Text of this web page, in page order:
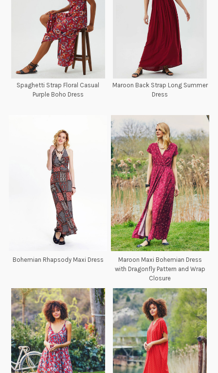
Spaghetti Strap Floral Casual
Purple Boho Dress
Maroon Back Strap Long Summer
Dress
Bohemian Rhapsody Maxi Dress
Maroon Maxi Bohemian Dress
with Dragonfly Pattern and Wrap
Closure